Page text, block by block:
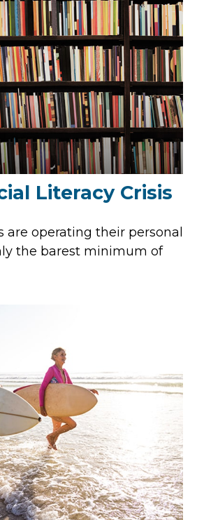
Literacy Crisis
are operating their personal
the barest minimum of